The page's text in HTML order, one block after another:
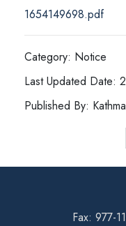
1654149698.pdf
Category: Notice
Last Updated Date:
Published By:
Fax: 977-